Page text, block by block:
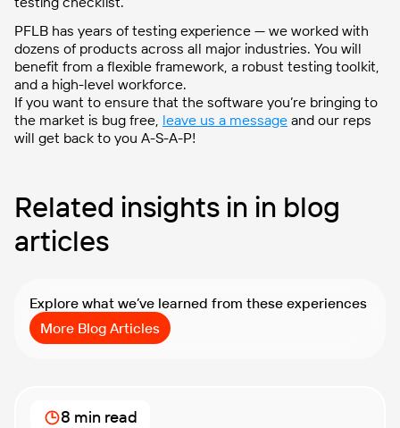
PFLB has years of testing experience — we worked with
dozens of products across all major industries. You will
benefit from a flexible framework, a robust testing toolkit,
and a high-level workforce.
If you want to ensure that the software you’re bringing to
the market is bug free, leave us a message and our reps
will get back to you A-S-A-P!
Related insights in in blog
articles
Explore what we’ve learned from these experiences
More Blog Articles
8 min read